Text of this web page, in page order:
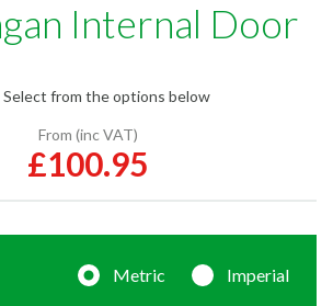
Internal Door
Select from the options below
From (inc VAT)
£100.95
Metric Imperial